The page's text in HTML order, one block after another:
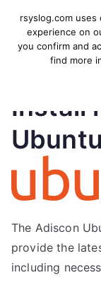
content
Install
Ubuntu
The Adiscon
provide the
including
rsyslog.com
experience on
you confirm and
find more